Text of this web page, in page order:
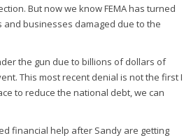
But now we know FEMA has turned
businesses damaged due to the
the gun due to billions of dollars of
This most recent denial is not the first I
to reduce the national debt, we can
financial help after Sandy are getting